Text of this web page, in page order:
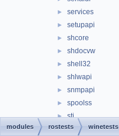
► services
► setupapi
► shcore
► shdocvw
► shell32
► shlwapi
► snmpapi
► spoolss
► sti
► sxs
modules rostests winetests